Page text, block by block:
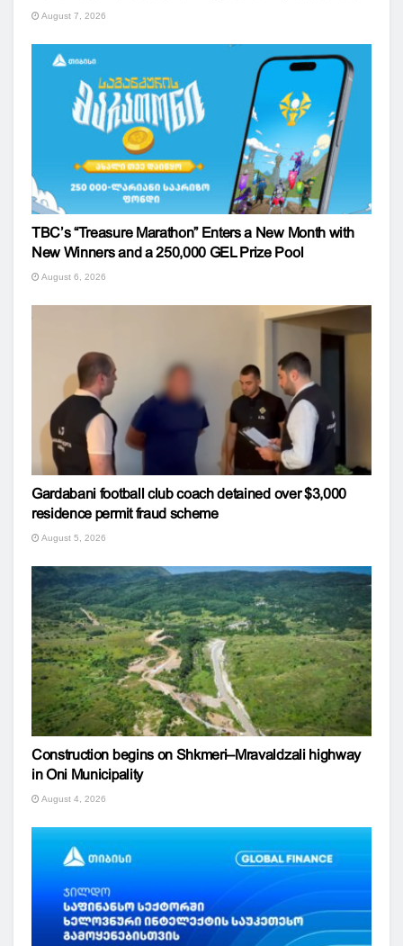
August 7, 2026
TBC’s “Treasure Marathon” Enters a New Month with
New Winners and a 250,000 GEL Prize Pool
August 6, 2026
Gardabani football club coach detained over $3,000
residence permit fraud scheme
August 5, 2026
Construction begins on Shkmeri–Mravaldzali highway
in Oni Municipality
August 4, 2026